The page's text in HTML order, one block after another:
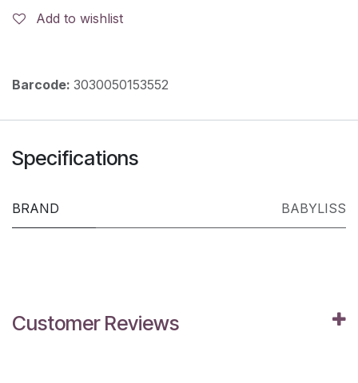
Add to wishlist
Barcode: 3030050153552
Specifications
BRAND BABYLISS
Customer Reviews